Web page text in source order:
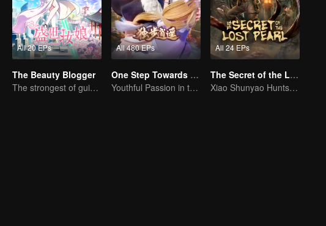
All 20 EPs
The Beauty Blogger
The strongest of guidelines for Cross-Dimensional
All 480 EPs
One Step Towards Freedom
Youthful Passion in the Worldly Struggle
All 24 EPs
The Secret of the Lost Pearl
Xiao Shunyao Hunts Treasure to Crack the Blood Curse